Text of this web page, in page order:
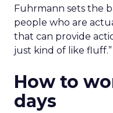
Fuhrmann sets the
people who are
that can provide
just kind of like fluff.”
How to
days